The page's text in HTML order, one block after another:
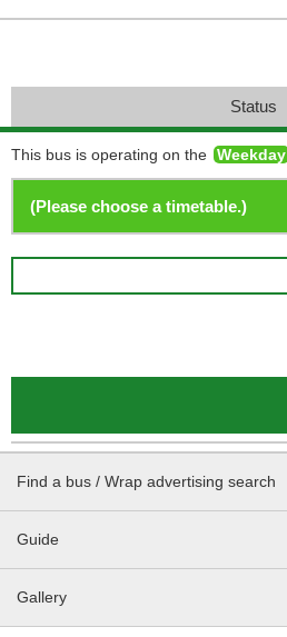
Status
This bus is operating on the Weekday
Find a bus / Wrap advertising search
Guide
Gallery